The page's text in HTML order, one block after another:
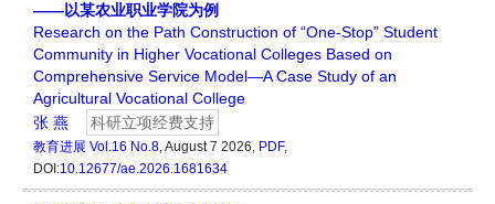
——以某农业职业学院为例
Research on the Path Construction of “One-Stop” Student
Community in Higher Vocational Colleges Based on
Comprehensive Service Model—A Case Study of an
Agricultural Vocational College
张 燕
科研立项经费支持
教育进展 Vol.16 No.8, August 7 2026, PDF,
DOI:10.12677/ae.2026.1681634